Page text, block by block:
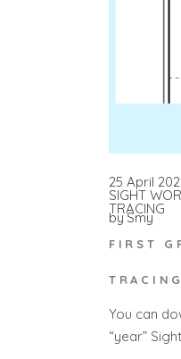
25 April
SIGHT
TRACING
bySmy
FIRST
You can
“year”